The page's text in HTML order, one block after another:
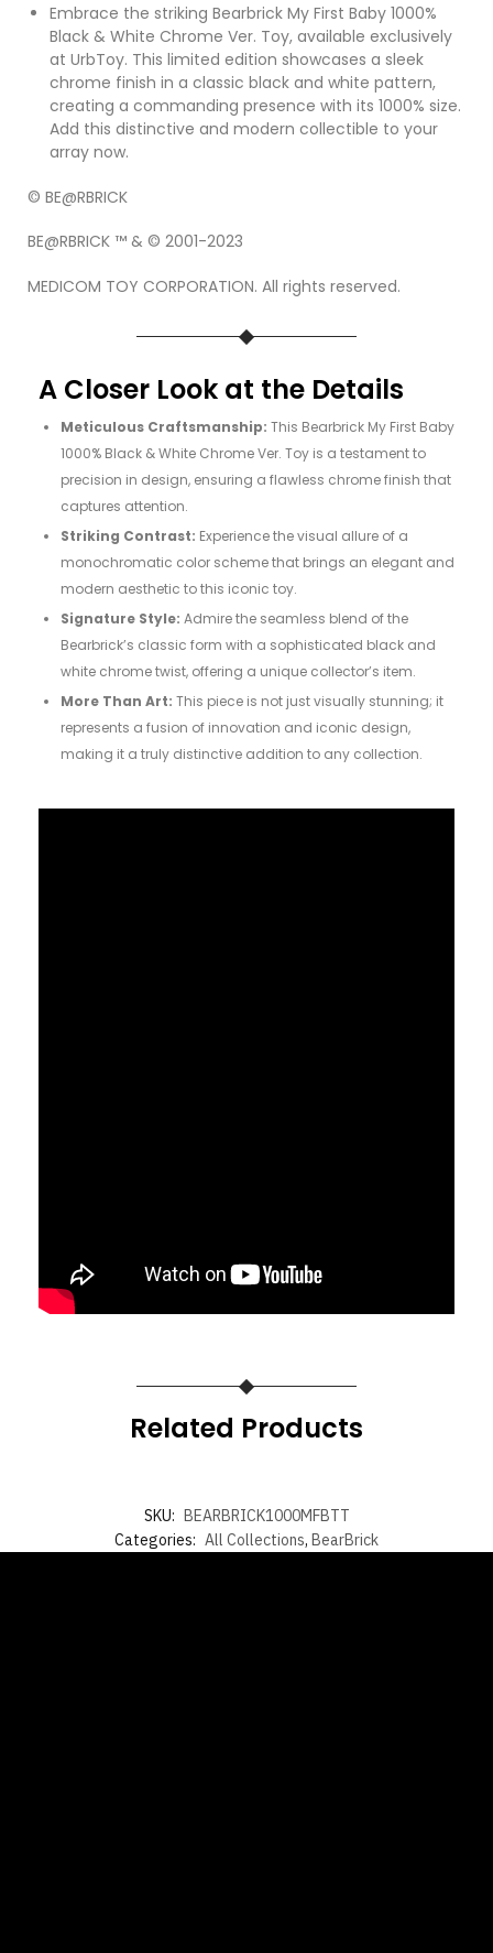
Embrace the striking Bearbrick My First Baby 1000%
Black & White Chrome Ver. Toy, available exclusively
at UrbToy. This limited edition showcases a sleek
chrome finish in a classic black and white pattern,
creating a commanding presence with its 1000% size.
Add this distinctive and modern collectible to your
array now.
© BE@RBRICK
BE@RBRICK ™ & © 2001-2023
MEDICOM TOY CORPORATION. All rights reserved.
A Closer Look at the Details
Meticulous Craftsmanship: This Bearbrick My First Baby
1000% Black & White Chrome Ver. Toy is a testament to
precision in design, ensuring a flawless chrome finish that
captures attention.
Striking Contrast: Experience the visual allure of a
monochromatic color scheme that brings an elegant and
modern aesthetic to this iconic toy.
Signature Style: Admire the seamless blend of the
Bearbrick’s classic form with a sophisticated black and
white chrome twist, offering a unique collector’s item.
More Than Art: This piece is not just visually stunning; it
represents a fusion of innovation and iconic design,
making it a truly distinctive addition to any collection.
Related Products
SKU: BEARBRICK1000MFBTT
Categories: All Collections, BearBrick